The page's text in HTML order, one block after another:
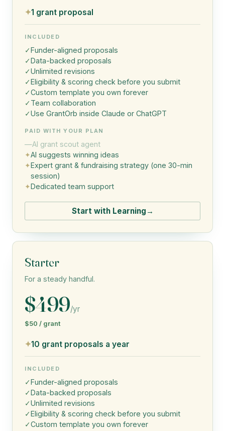
✦1 grant proposal
INCLUDED
✓ Funder-aligned proposals
✓ Data-backed proposals
✓Unlimited revisions
✓ Eligibility & scoring check before you submit
✓Custom template you own forever
✓Team collaboration
✓Use GrantOrb inside Claude or ChatGPT
PAID WITH YOUR PLAN
—AI grant scout agent
✦AI suggests winning ideas
✦ Expert grant & fundraising strategy (one 30-min
session)
✦ Dedicated team support
Start with Learning →
Starter
For a steady handful.
$499/yr
$50 / grant
✦10 grant proposals a year
INCLUDED
✓ Funder-aligned proposals
✓ Data-backed proposals
✓Unlimited revisions
✓ Eligibility & scoring check before you submit
✓Custom template you own forever